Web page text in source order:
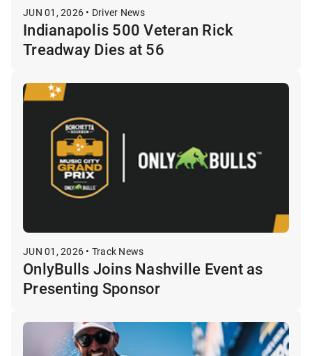
JUN 01, 2026 • Driver News
Indianapolis 500 Veteran Rick
Treadway Dies at 56
JUN 01, 2026 • Track News
OnlyBulls Joins Nashville Event as
Presenting Sponsor